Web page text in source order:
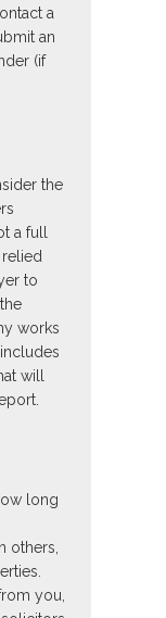
a
an
(if
the
a full
to
works
will
long
others,
you,